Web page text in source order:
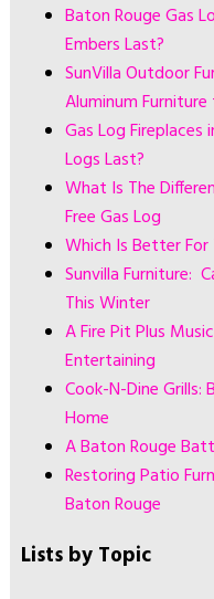
Baton Rouge Gas
Embers Last?
SunVilla Outdoor
Aluminum
Gas Log Fireplaces
Logs Last?
What Is The
Free Gas Log
Which Is Better For
Sunvilla Furniture:
This Winter
A Fire Pit Plus
Entertaining
Cook-N-Dine Grills:
Home
A Baton Rouge
Restoring Patio
Baton Rouge
Lists by Topic